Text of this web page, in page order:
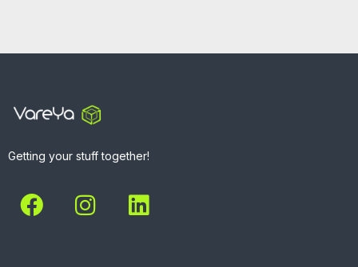
Getting your stuff together!